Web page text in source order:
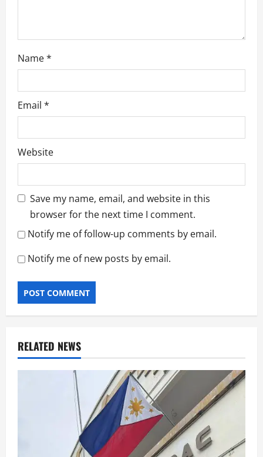
Name*
Email *
Website
Save my name, email, and website in this
browser for the next time I comment.
Notify me of follow-up comments by email.
Notify me of new posts by email.
RELATED NEWS